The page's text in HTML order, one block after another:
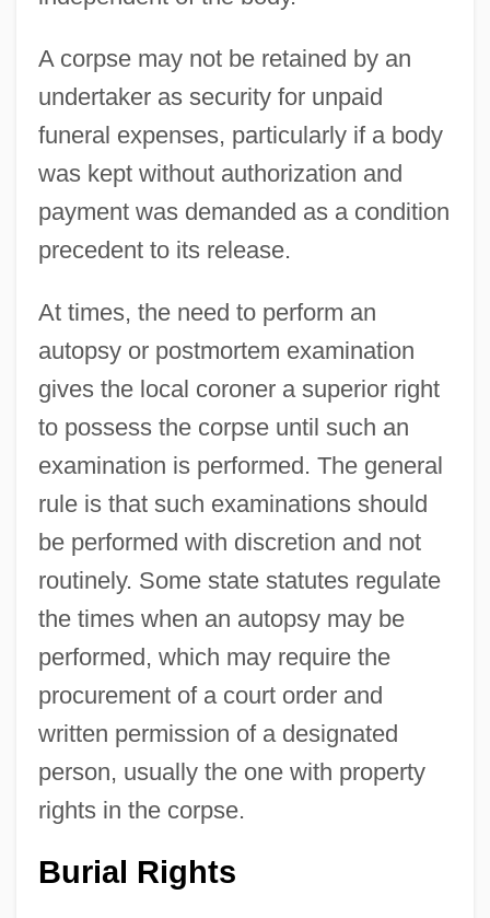
A corpse may not be retained by an
undertaker as security for unpaid
funeral expenses, particularly if a body
was kept without authorization and
payment was demanded as a condition
precedent to its release.
At times, the need to perform an
autopsy or postmortem examination
gives the local coroner a superior right
to possess the corpse until such an
examination is performed. The general
rule is that such examinations should
be performed with discretion and not
routinely. Some state statutes regulate
the times when an autopsy may be
performed, which may require the
procurement of a court order and
written permission of a designated
person, usually the one with property
rights in the corpse.
Burial Rights